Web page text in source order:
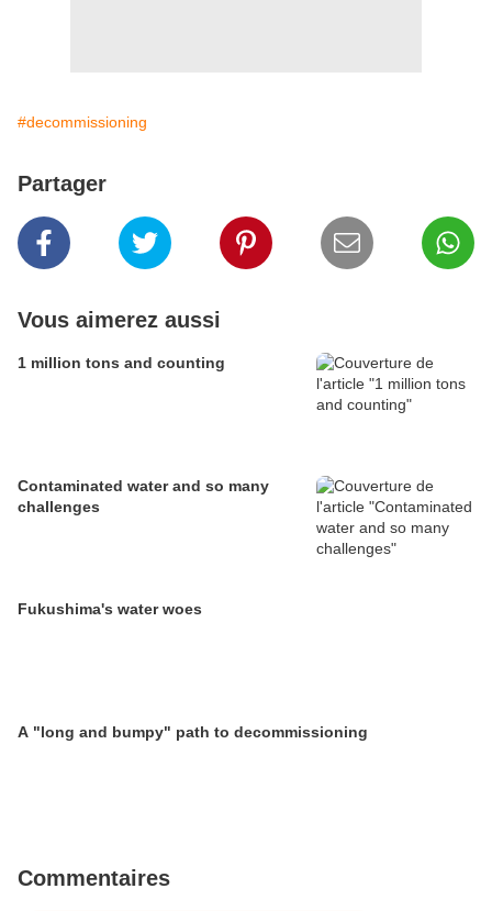
#decommissioning
Partager
Vous aimerez aussi
1 million tons and counting
Contaminated water and so many
challenges
Fukushima's water woes
A "long and bumpy" path to decommissioning
Commentaires